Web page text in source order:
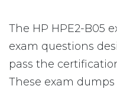
The HP HPE2-B05
exam questions
pass the
These exam